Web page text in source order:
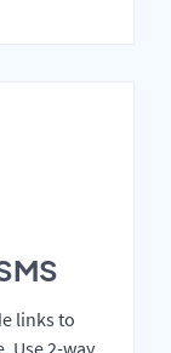
links to
Use 2-way